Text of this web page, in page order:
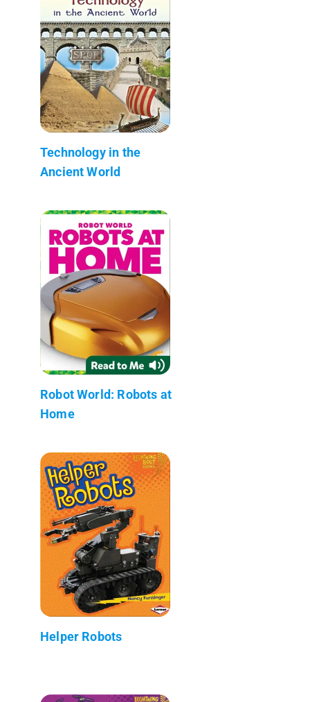
Technology in the
Ancient World
Robot World: Robots at
Home
Helper Robots